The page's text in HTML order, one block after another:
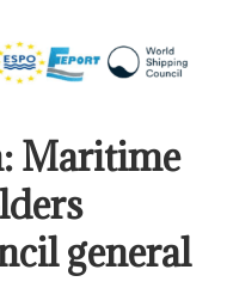
Maritime
general